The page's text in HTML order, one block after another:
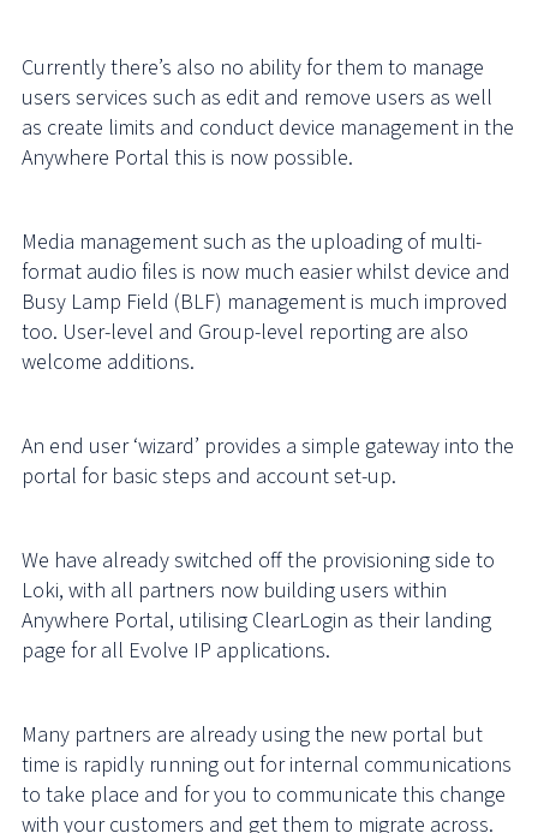
Currently there’s also no ability for them to manage
users services such as edit and remove users as well
as create limits and conduct device management in the
Anywhere Portal this is now possible.
Media management such as the uploading of multi-
format audio files is now much easier whilst device and
Busy Lamp Field (BLF) management is much improved
too. User-level and Group-level reporting are also
welcome additions.
An end user ‘wizard’ provides a simple gateway into the
portal for basic steps and account set-up.
We have already switched off the provisioning side to
Loki, with all partners now building users within
Anywhere Portal, utilising ClearLogin as their landing
page for all Evolve IP applications.
Many partners are already using the new portal but
time is rapidly running out for internal communications
to take place and for you to communicate this change
with your customers and get them to migrate across.